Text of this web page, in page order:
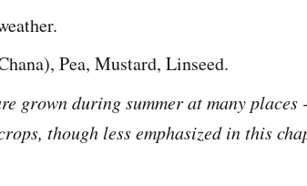
Pea, Mustard, Linseed.
grown during summer at many places -
though less emphasized in this